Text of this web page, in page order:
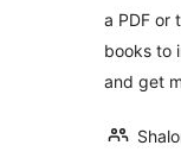
a PDF or
books to
and get